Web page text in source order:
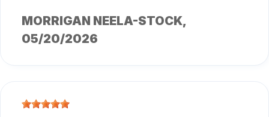
MORRIGAN NEELA-STOCK,
05/20/2026